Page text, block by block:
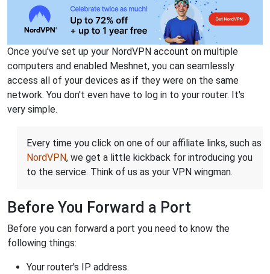
Once you've set up your NordVPN account on multiple
computers and enabled Meshnet, you can seamlessly
access all of your devices as if they were on the same
network. You don't even have to log in to your router. It's
very simple.
Every time you click on one of our affiliate links, such as
NordVPN, we get a little kickback for introducing you
to the service. Think of us as your VPN wingman.
Before You Forward a Port
Before you can forward a port you need to know the
following things:
Your router's IP address.